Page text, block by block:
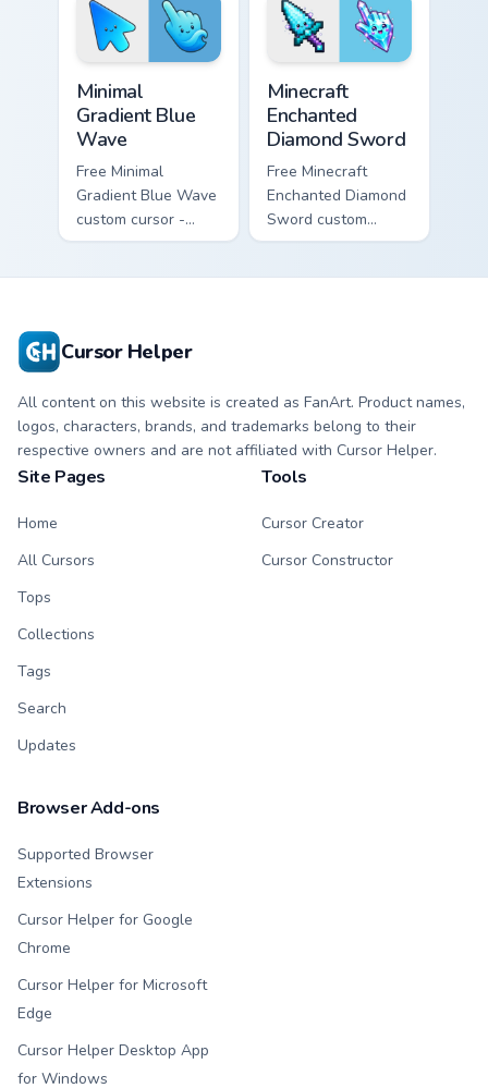
matching heart
symbol hand.
matching star
symbol hand.
Minimal
Gradient Blue
Wave
Free Minimal
Gradient Blue Wave
custom cursor -
minimal blue-to-
Minecraft
Enchanted
Diamond Sword
Free Minecraft
Enchanted Diamond
Sword custom
cursor - cute
Cursor Helper
All content on this website is created as FanArt. Product names,
logos, characters, brands, and trademarks belong to their
respective owners and are not affiliated with Cursor Helper.
Site Pages
Home
All Cursors
Tops
Collections
Tags
Search
Updates
Tools
Cursor Creator
Cursor Constructor
Browser Add-ons
Supported Browser
Extensions
Cursor Helper for Google
Chrome
Cursor Helper for Microsoft
Edge
Cursor Helper Desktop App
for Windows